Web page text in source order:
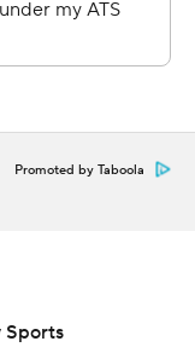
Promoted by Taboola
Sports